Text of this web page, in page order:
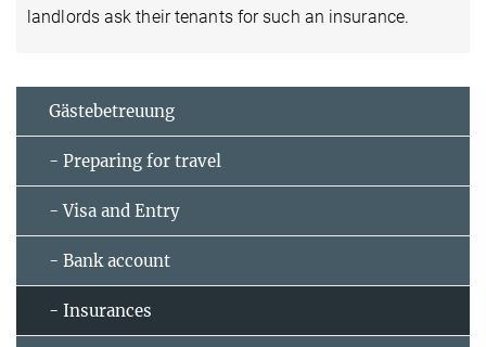
landlords ask their tenants for such an insurance.
Gästebetreuung
- Preparing for travel
- Visa and Entry
- Bank account
- Insurances